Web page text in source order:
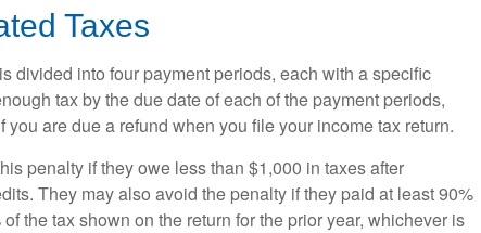
Taxes
divided into four payment periods, each with a specific
tax by the due date of each of the payment periods,
are due a refund when you file your income tax return.
penalty if they owe less than $1,000 in taxes after
They may also avoid the penalty if they paid at least 90%
the tax shown on the return for the prior year, whichever is